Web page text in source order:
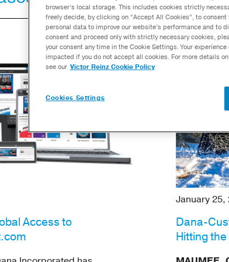
Access to
January 25,
Dana-
Hitting
browser’s local storage. This includes cookies strictly
freely decide, by clicking on “Accept All Cookies”, to
personal data to improve our website’s performance and to
consent and proceed only with strictly necessary cookies,
your consent any time in the Cookie Settings. Your
impacted if you do not accept all cookies. For more details
see our Victor Reinz Cookie Policy
Cookies Settings